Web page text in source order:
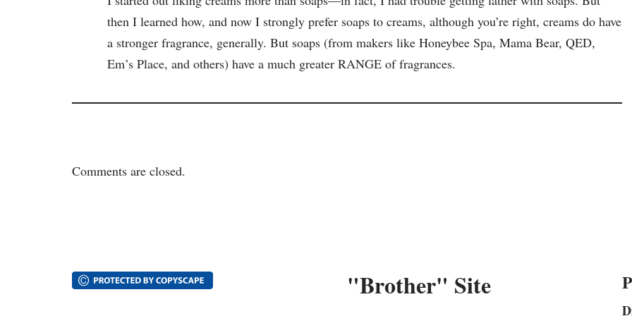
then I learned how, and now I strongly prefer soaps to creams, although you’re right, creams do have
a stronger fragrance, generally. But soaps (from makers like Honeybee Spa, Mama Bear, QED,
Em’s Place, and others) have a much greater RANGE of fragrances.
Comments are closed.
"Brother" Site